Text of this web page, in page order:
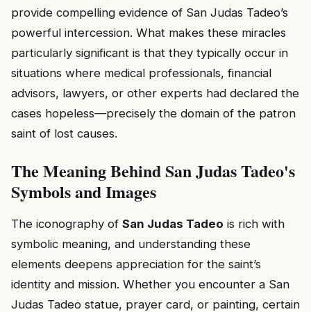
provide compelling evidence of San Judas Tadeo’s
powerful intercession. What makes these miracles
particularly significant is that they typically occur in
situations where medical professionals, financial
advisors, lawyers, or other experts had declared the
cases hopeless—precisely the domain of the patron
saint of lost causes.
The Meaning Behind San Judas Tadeo's
Symbols and Images
The iconography of San Judas Tadeo is rich with
symbolic meaning, and understanding these
elements deepens appreciation for the saint’s
identity and mission. Whether you encounter a San
Judas Tadeo statue, prayer card, or painting, certain